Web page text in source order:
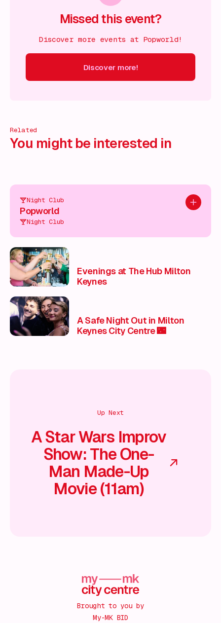
Missed this event?
Discover more events at Popworld!
Discover more!
Related
You might be interested in
Add to
Night Club
Popworld
Night Club
Evenings at The Hub Milton
Keynes
A Safe Night Out in Milton
Keynes City Centre 🌃
Up Next
A Star Wars Improv
Show: The One-
Man Made-Up
Movie (11am)
Brought to you by
My-MK BID